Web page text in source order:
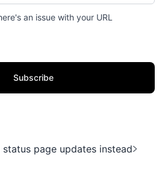
an issue with your URL
Subscribe
page updates instead